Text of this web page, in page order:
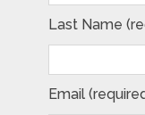
Last Name
Email